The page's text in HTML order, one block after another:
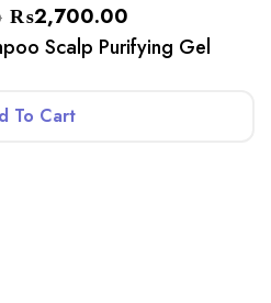
₨2,700.00
Scalp Purifying Gel
To Cart